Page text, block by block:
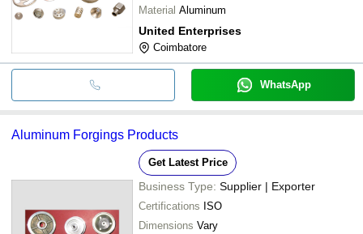
Material Aluminum
United Enterprises
Coimbatore
WhatsApp
Aluminum Forgings Products
Get Latest Price
Business Type: Supplier | Exporter
Certifications ISO
Dimensions Vary